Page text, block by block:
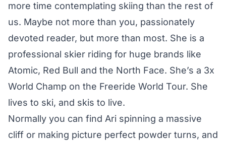
more time contemplating skiing than the rest of
us. Maybe not more than you, passionately
devoted reader, but more than most. She is a
professional skier riding for huge brands like
Atomic, Red Bull and the North Face. She’s a 3x
World Champ on the Freeride World Tour. She
lives to ski, and skis to live.
Normally you can find Ari spinning a massive
cliff or making picture perfect powder turns, and